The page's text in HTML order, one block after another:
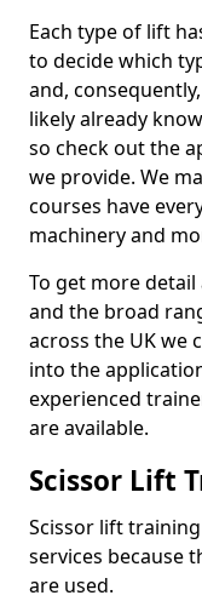
Each type of lift
to decide which
and,
likely already
so check out the
we provide. We
courses have
machinery and
To get more
and the broad
across the UK we
into the
experienced
are available.
Scissor Lift
Scissor lift
services because
are used.